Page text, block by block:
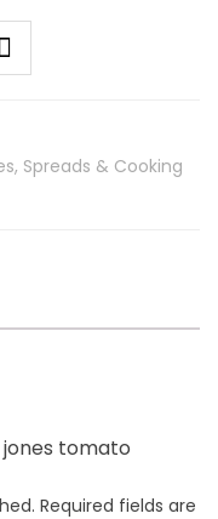
Spreads & Cooking
jones tomato
Required fields are